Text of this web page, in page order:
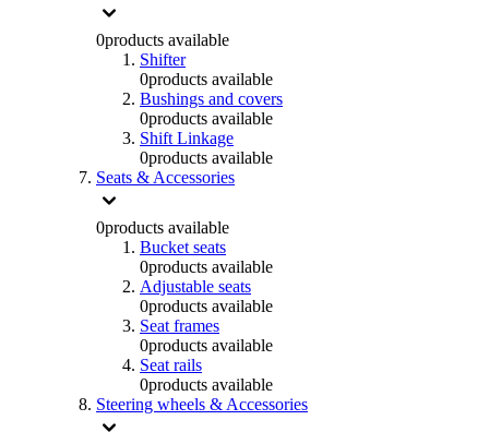
0products available
Shifter
0products available
Bushings and covers
0products available
Shift Linkage
0products available
Seats & Accessories
0products available
Bucket seats
0products available
Adjustable seats
0products available
Seat frames
0products available
Seat rails
0products available
Steering wheels & Accessories